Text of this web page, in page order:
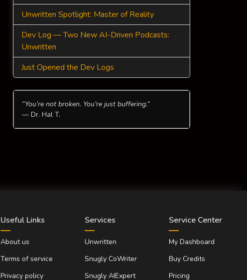
Unwritten Spotlight: Master of Reality
Dev Log — Two New AI-Driven Podcasts:
Unwritten
Just Opened the Dev Logs
“You’re not broken. You’re just buffering.”
— Dr. Hal T.
Useful Links
About us
Terms of service
Privacy policy
Services
Unwritten
Snugly CoWriter
Snugly AIExpert
Service Center
My Dashboard
Buy Credits
Pricing